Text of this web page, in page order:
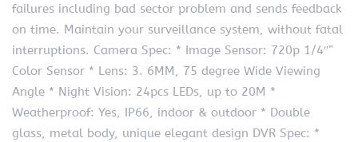
failures including bad sector problem and sends feedback
on time. Maintain your surveillance system, without fatal
interruptions. Camera Spec: * Image Sensor: 720p 1/4″”
Color Sensor * Lens: 3. 6MM, 75 degree Wide Viewing
Angle * Night Vision: 24pcs LEDs, up to 20M *
Weatherproof: Yes, IP66, indoor & outdoor * Double
glass, metal body, unique elegant design DVR Spec: *